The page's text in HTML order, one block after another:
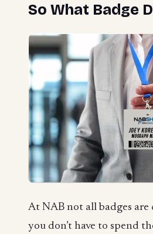
So What Badge
At NAB not all badges are
you don’t have to spend